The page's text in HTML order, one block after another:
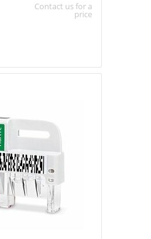
Contact us for a
price